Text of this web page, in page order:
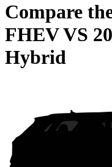
Compare
FHEVVS
Hybrid